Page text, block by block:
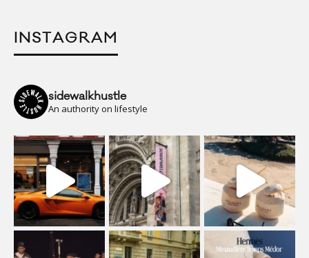
INSTAGRAM
sidewalkhustle
An authority on lifestyle